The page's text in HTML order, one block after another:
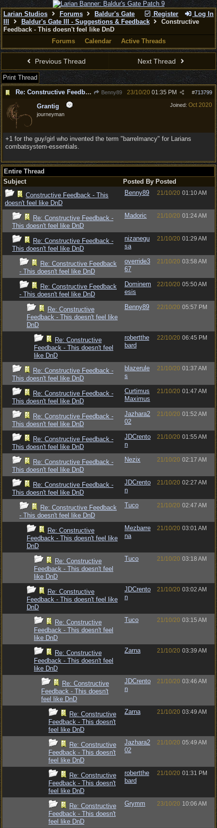
Register Log In
Larian Studios Forums
Baldur's Gate
Baldur's Gate III - Suggestions & Feedback
Constructive
Feedback - This doesn't feel like DnD
Forums
Calendar Active Threads
Previous Thread Next Thread
Print Thread
Re: Constructive Feedback - This doesn't feel like DnD
Benny89 #713799
23/10/20 01:35 PM
Joined: Oct 2020
Grantig
journeyman
+1 for the guy/girl who invented the term "barrelmancy" for Larians
combatsystem-essentials.
Entire Thread
Subject
Posted By Posted
Constructive Feedback - This
doesn't feel like DnD
Benny89 21/10/20 01:10 AM
Re: Constructive Feedback -
This doesn't feel like DnD
Madoric 21/10/20 01:24 AM
Re: Constructive Feedback -
This doesn't feel like DnD
nizanegu
sa
21/10/20 01:29 AM
Re: Constructive Feedback
- This doesn't feel like DnD
override3
67
21/10/20 03:58 AM
Re: Constructive Feedback
- This doesn't feel like DnD
Dominem
esis
22/10/20 05:50 AM
Re: Constructive
Feedback - This doesn't feel like
DnD
Benny89 22/10/20 05:57 PM
Re: Constructive
Feedback - This doesn't feel
like DnD
robertthe
bard
22/10/20 06:45 PM
Re: Constructive Feedback -
This doesn't feel like DnD
blazerule
s
21/10/20 01:37 AM
Re: Constructive Feedback -
This doesn't feel like DnD
Curtimus
Maximus
21/10/20 01:47 AM
Re: Constructive Feedback -
This doesn't feel like DnD
Jazhara2
02
21/10/20 01:52 AM
Re: Constructive Feedback -
This doesn't feel like DnD
JDCrento
n
21/10/20 01:55 AM
Re: Constructive Feedback -
This doesn't feel like DnD
Nezix 21/10/20 02:17 AM
Re: Constructive Feedback -
This doesn't feel like DnD
JDCrento
n
21/10/20 02:27 AM
Re: Constructive Feedback
- This doesn't feel like DnD
Tuco 21/10/20 02:47 AM
Re: Constructive
Feedback - This doesn't feel like
DnD
Mezbarre
na
21/10/20 03:01 AM
Re: Constructive
Feedback - This doesn't feel
like DnD
Tuco 21/10/20 03:18 AM
Re: Constructive
Feedback - This doesn't feel like
DnD
JDCrento
n
21/10/20 03:02 AM
Re: Constructive
Feedback - This doesn't feel
like DnD
Tuco 21/10/20 03:15 AM
Re: Constructive
Feedback - This doesn't feel
like DnD
Zarna 21/10/20 03:39 AM
Re: Constructive
Feedback - This doesn't
feel like DnD
JDCrento
n
21/10/20 03:46 AM
Re: Constructive
Feedback - This doesn't
feel like DnD
Zarna 21/10/20 03:49 AM
Re: Constructive
Feedback - This doesn't
feel like DnD
Jazhara2
02
21/10/20 05:49 AM
Re: Constructive
Feedback - This doesn't
feel like DnD
robertthe
bard
21/10/20 01:31 PM
Re: Constructive
Feedback - This doesn't
feel like DnD
Grymm 23/10/20 10:06 AM